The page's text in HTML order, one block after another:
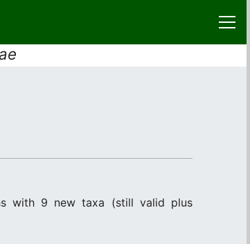
with 9 new taxa (still valid plus